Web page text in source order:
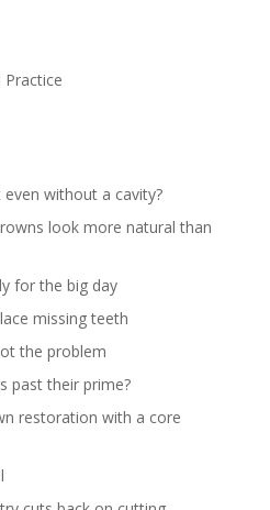
Practice
without a cavity?
look more natural than
for the big day
missing teeth
the problem
past their prime?
restoration with a core